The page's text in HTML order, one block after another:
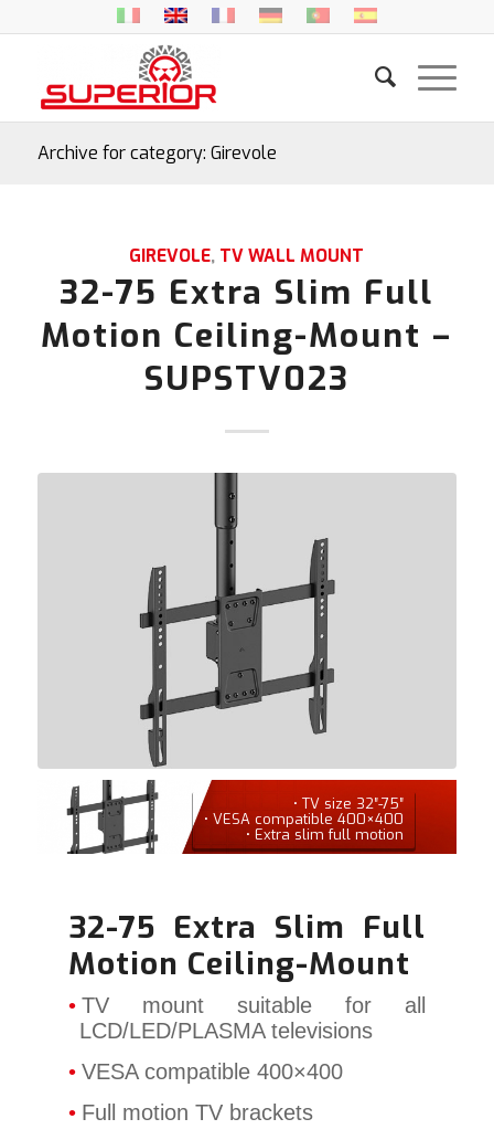
Archive for category: Girevole
GIREVOLE, TV WALL MOUNT
32-75 Extra Slim Full
Motion Ceiling-Mount –
SUPSTV023
• TV size 32″-75″
• VESA compatible 400×400
• Extra slim full motion
32-75 Extra Slim Full
Motion Ceiling-Mount
TV mount suitable for all
LCD/LED/PLASMA televisions
VESA compatible 400×400
Full motion TV brackets